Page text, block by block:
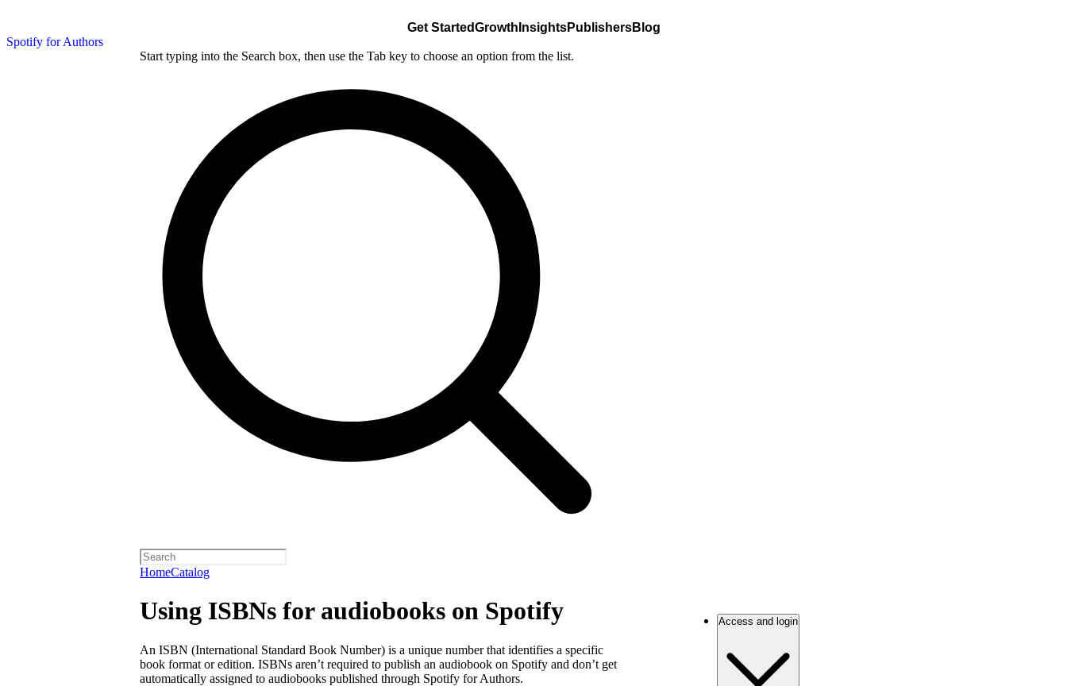
Spotify for Authors
Get StartedGrowth InsightsPublishersBlog
Start typing into the Search box, then use the Tab key to choose an option from the list.
HomeCatalog
Using ISBNs for audiobooks on Spotify
An ISBN (International Standard Book Number) is a unique number that identifies a specific
book format or edition. ISBNs aren’t required to publish an audiobook on Spotify and don’t get
automatically assigned to audiobooks published through Spotify for Authors.
Access and login